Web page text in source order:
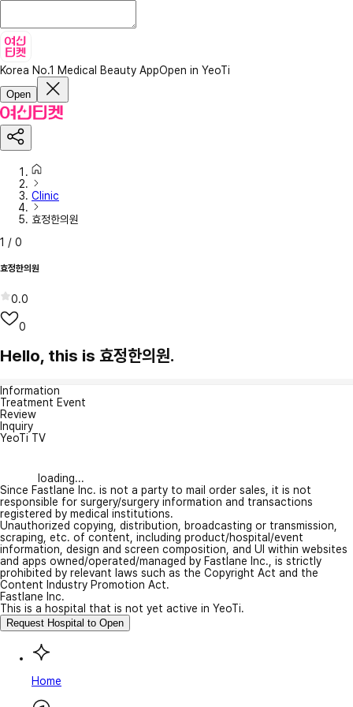
Korea No.1 Medical Beauty AppOpen in YeoTi
Open
Clinic
효정한의원
1 / 0
효정한의원
0.0
0
Hello, this is 효정한의원.
Information
Treatment Event
Review
Inquiry
YeoTi TV
loading...
Since Fastlane Inc. is not a party to mail order sales, it is not
responsible for surgery/surgery information and transactions
registered by medical institutions.
Unauthorized copying, distribution, broadcasting or transmission,
scraping, etc. of content, including product/hospital/event
information, design and screen composition, and UI within websites
and apps owned/operated/managed by Fastlane Inc., is strictly
prohibited by relevant laws such as the Copyright Act and the
Content Industry Promotion Act.
Fastlane Inc.
This is a hospital that is not yet active in YeoTi.
Request Hospital to Open
Home